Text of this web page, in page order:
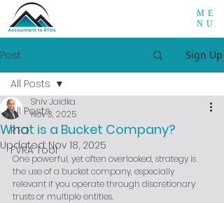
ME
NU
Post Sign Up
All Posts
RTO
FVRA Tool
All Posts
What is a Bucket Company?
Shiv Jaidka
Nov 3, 2025
Updated:Nov 18, 2025
One powerful, yet often overlooked, strategy is
the use of a bucket company, especially
relevant if you operate through discretionary
trusts or multiple entities.